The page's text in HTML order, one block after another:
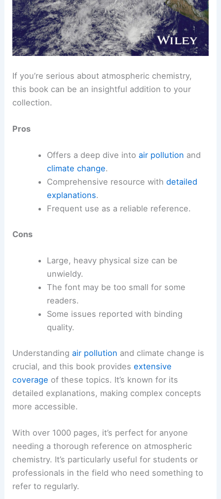
If you’re serious about atmospheric chemistry,
this book can be an insightful addition to your
collection.
Pros
Offers a deep dive into air pollution and
climate change.
Comprehensive resource with detailed
explanations.
Frequent use as a reliable reference.
Cons
Large, heavy physical size can be
unwieldy.
The font may be too small for some
readers.
Some issues reported with binding
quality.
Understandingair pollution and climate change is
crucial, and this book providesextensive
coverage of these topics. It’s known for its
detailed explanations, making complex concepts
more accessible.
With over 1000 pages, it’s perfect for anyone
needing a thorough reference on atmospheric
chemistry. It’s particularly useful for students or
professionals in the field who need something to
refer to regularly.